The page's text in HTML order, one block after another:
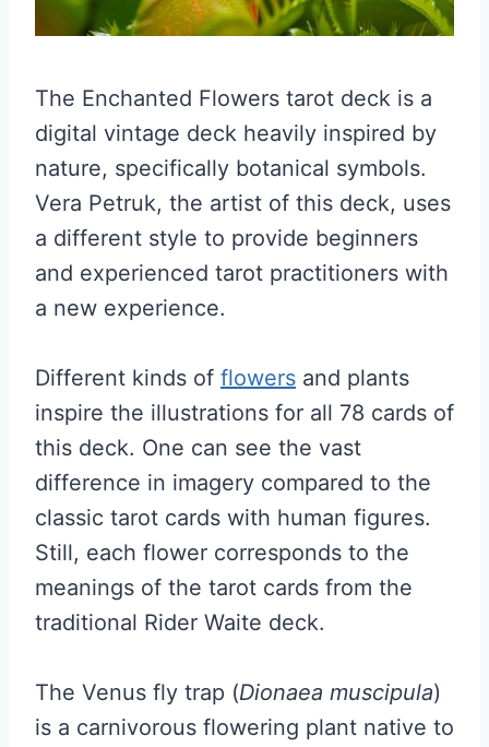
The Enchanted Flowers tarot deck is a
digital vintage deck heavily inspired by
nature, specifically botanical symbols.
Vera Petruk, the artist of this deck, uses
a different style to provide beginners
and experienced tarot practitioners with
a new experience.
Different kinds of flowers and plants
inspire the illustrations for all 78 cards of
this deck. One can see the vast
difference in imagery compared to the
classic tarot cards with human figures.
Still, each flower corresponds to the
meanings of the tarot cards from the
traditional Rider Waite deck.
The Venus fly trap (Dionaea muscipula)
is a carnivorous flowering plant native to